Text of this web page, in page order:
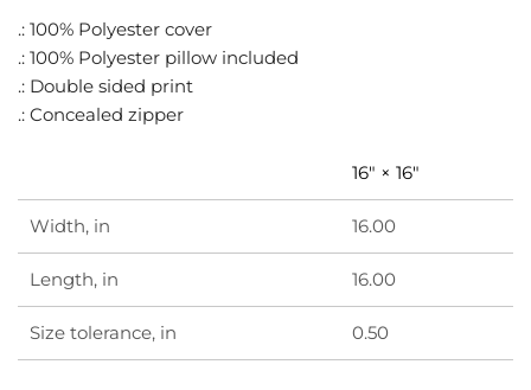
.
.: 100% Polyester cover
.: 100% Polyester pillow included
.: Double sided print
.: Concealed zipper
16" × 16"
Width, in 16.00
Length, in 16.00
Size tolerance, in 0.50